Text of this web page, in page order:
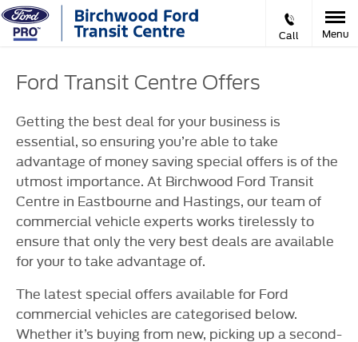
Call Menu
Ford Transit Centre Offers
Getting the best deal for your business is
essential, so ensuring you’re able to take
advantage of money saving special offers is of the
utmost importance. At Birchwood Ford Transit
Centre in Eastbourne and Hastings, our team of
commercial vehicle experts works tirelessly to
ensure that only the very best deals are available
for your to take advantage of.
The latest special offers available for Ford
commercial vehicles are categorised below.
Whether it’s buying from new, picking up a second-